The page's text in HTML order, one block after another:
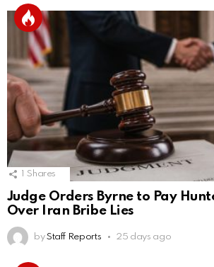
1 Shares
Judge Orders Byrne to Pay
Over Iran Bribe Lies
by Staff Reports 25 days ago